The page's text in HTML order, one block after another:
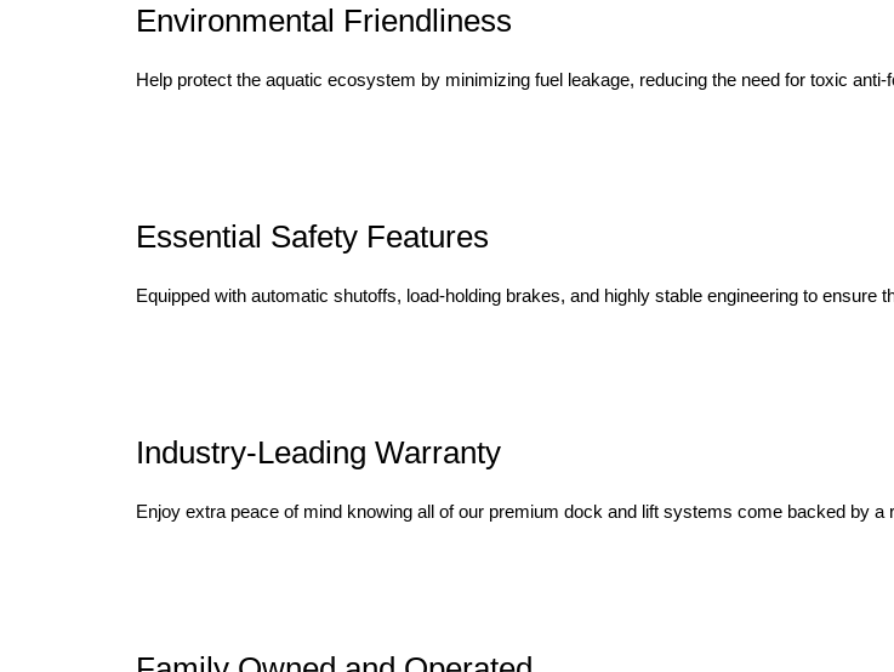
Environmental Friendliness
Help protect the aquatic ecosystem by minimizing fuel leakage, reducing the need for toxic
Essential Safety Features
Equipped with automatic shutoffs, load-holding brakes, and highly stable engineering to ensure
Industry-Leading Warranty
Enjoy extra peace of mind knowing all of our premium dock and lift systems come backed by a